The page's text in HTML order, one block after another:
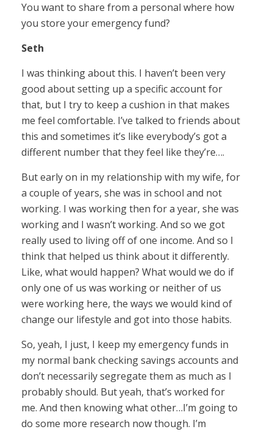
You want to share from a personal where how
you store your emergency fund?
Seth
I was thinking about this. I haven’t been very
good about setting up a specific account for
that, but I try to keep a cushion in that makes
me feel comfortable. I’ve talked to friends about
this and sometimes it’s like everybody’s got a
different number that they feel like they’re….
But early on in my relationship with my wife, for
a couple of years, she was in school and not
working. I was working then for a year, she was
working and I wasn’t working. And so we got
really used to living off of one income. And so I
think that helped us think about it differently.
Like, what would happen? What would we do if
only one of us was working or neither of us
were working here, the ways we would kind of
change our lifestyle and got into those habits.
So, yeah, I just, I keep my emergency funds in
my normal bank checking savings accounts and
don’t necessarily segregate them as much as I
probably should. But yeah, that’s worked for
me. And then knowing what other…I’m going to
do some more research now though. I’m